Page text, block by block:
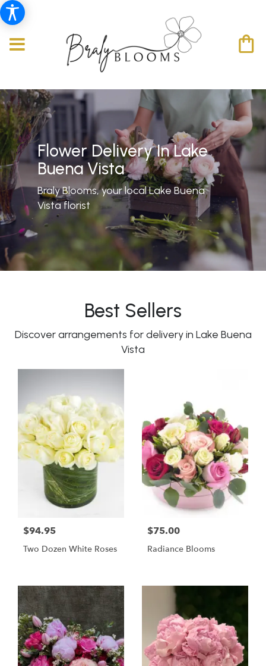
Flower Delivery In Lake
Buena Vista
Braly Blooms, your local Lake Buena
Vista florist
Best Sellers
Discover arrangements for delivery in Lake Buena
Vista
$94.95
Two Dozen White Roses
$75.00
Radiance Blooms